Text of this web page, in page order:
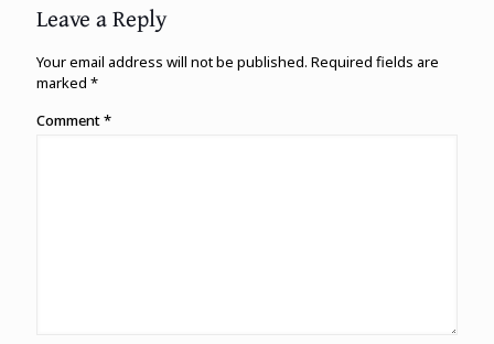
Leave a Reply
Your email address will not be published. Required fields are
marked *
Comment*